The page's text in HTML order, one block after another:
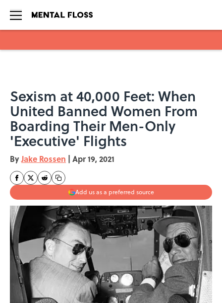
Sexism at 40,000 Feet: When
United Banned Women From
Boarding Their Men-Only
'Executive' Flights
ByJake Rossen | Apr 19, 2021
Add us as a preferred source